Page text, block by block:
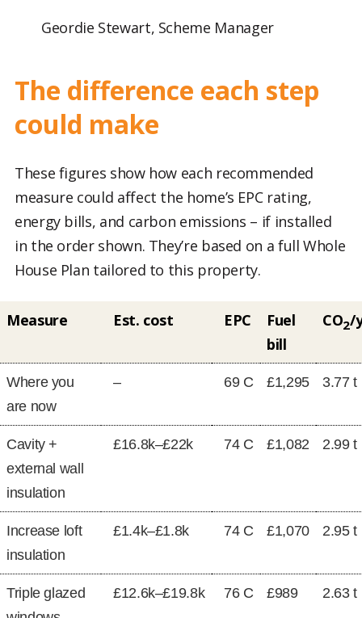
Geordie Stewart, Scheme Manager
The difference each step
could make
These figures show how each recommended
measure could affect the home’s EPC rating,
energy bills, and carbon emissions – if installed
in the order shown. They’re based on a full Whole
House Plan tailored to this property.
Measure Est. cost EPC
Fuel
bill
CO2/
Where you
are now
– 69 C £1,295 3.77 t
Cavity +
external wall
insulation
£16.8k–£22k 74 C £1,082 2.99 t
Increase loft
insulation
£1.4k–£1.8k 74 C £1,070 2.95 t
Triple glazed
£12.6k–£19.8k 76 C £989 2.63 t